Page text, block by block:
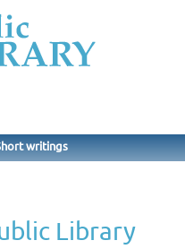
writings
Library